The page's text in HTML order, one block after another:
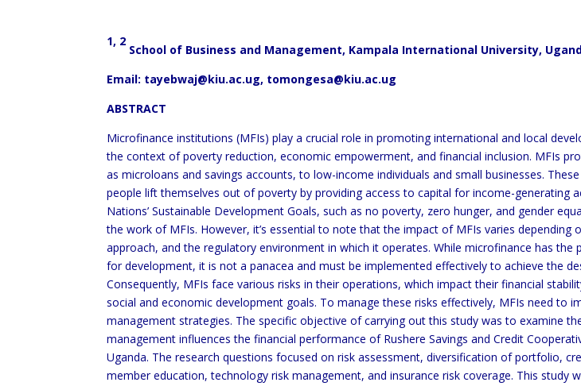
1, 2
School of Business and Management, Kampala International University,
Email: tayebwaj@kiu.ac.ug, tomongesa@kiu.ac.ug
ABSTRACT
Microfinance institutions (MFIs) play a crucial role in promoting international and local
the context of poverty reduction, economic empowerment, and financial inclusion. MFIs
as microloans and savings accounts, to low-income individuals and small businesses.
people lift themselves out of poverty by providing access to capital for income-generating
Nations’ Sustainable Development Goals, such as no poverty, zero hunger, and gender
the work of MFIs. However, it’s essential to note that the impact of MFIs varies depending
approach, and the regulatory environment in which it operates. While microfinance has
for development, it is not a panacea and must be implemented effectively to achieve the
Consequently, MFIs face various risks in their operations, which impact their financial
social and economic development goals. To manage these risks effectively, MFIs need to
management strategies. The specific objective of carrying out this study was to examine
management influences the financial performance of Rushere Savings and Credit
Uganda. The research questions focused on risk assessment, diversification of portfolio,
member education, technology risk management, and insurance risk coverage. This study